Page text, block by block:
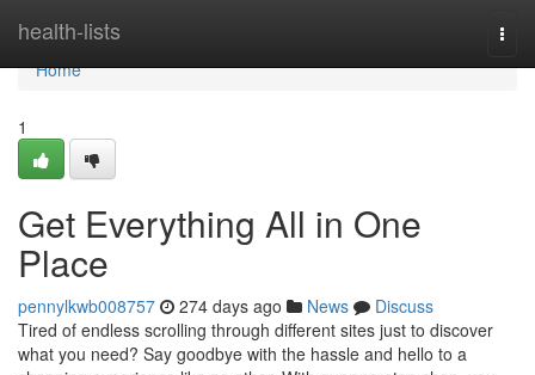
health-lists
Home
Home
1
Get Everything All in One
Place
pennylkwb008757 274 days ago News
Discuss
Tired of endless scrolling through different sites just to discover
what you need? Say goodbye with the hassle and hello to a